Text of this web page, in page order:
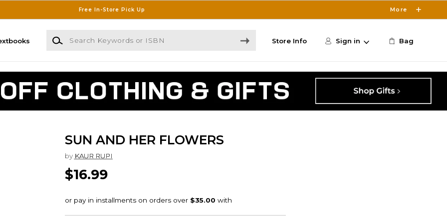
Free In-Store Pick Up More
Search Keywords or ISBN
Store Info Sign in Bag
SUN AND HER FLOWERS
by KAUR RUPI
$16.99